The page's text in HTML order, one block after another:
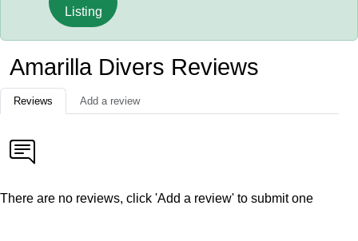
Listing
Amarilla Divers Reviews
Reviews Add a review
There are no reviews, click 'Add a review' to submit one